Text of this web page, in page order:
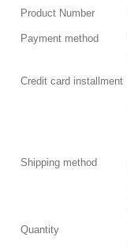
Product Number
Payment method
Credit card installment
Shipping method
Quantity